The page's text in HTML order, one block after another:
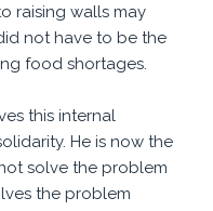
raising walls may
not have to be the
food shortages.
this internal
He is now the
solve the problem
the problem